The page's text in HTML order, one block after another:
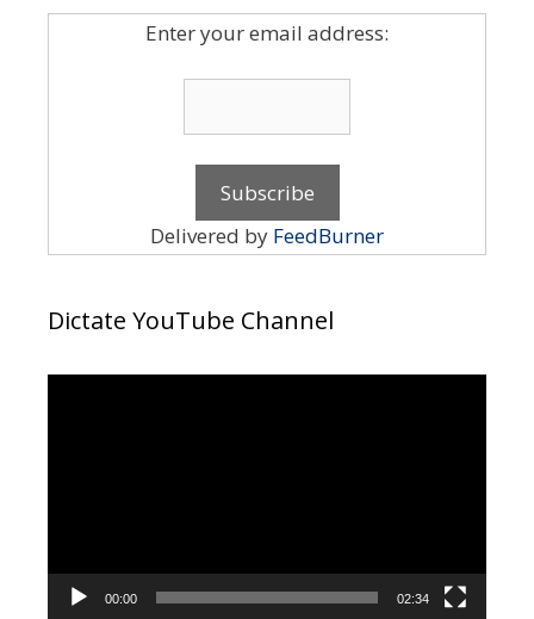
Enter your email address:
Delivered by FeedBurner
Dictate YouTube Channel
00:00 02:34